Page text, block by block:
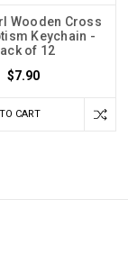
Wooden Cross
Keychain -
of 12
$7.90
CART